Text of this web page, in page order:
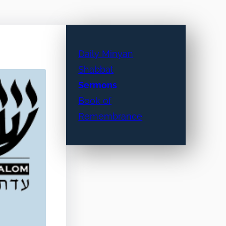
Daily Minyan
Shabbat
Sermons
Book of
Remembrance